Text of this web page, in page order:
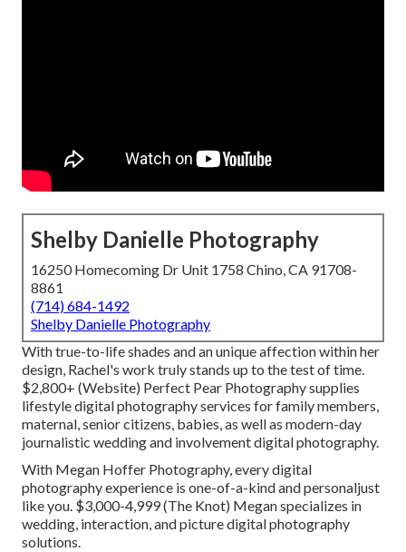
Shelby Danielle Photography
16250 Homecoming Dr Unit 1758 Chino, CA 91708-
8861
(714) 684-1492
Shelby Danielle Photography
With true-to-life shades and an unique affection within her
design, Rachel's work truly stands up to the test of time.
$2,800+ (Website) Perfect Pear Photography supplies
lifestyle digital photography services for family members,
maternal, senior citizens, babies, as well as modern-day
journalistic wedding and involvement digital photography.
With Megan Hoffer Photography,every digital
photography experience is one-of-a-kind and personaljust
like you. $3,000-4,999 (The Knot) Megan specializes in
wedding, interaction, and picture digital photography
solutions.